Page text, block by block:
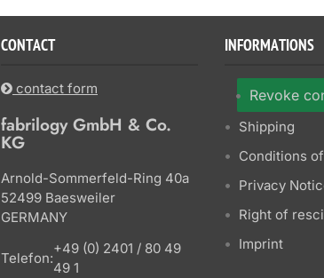
CONTACT
contact form
fabrilogy GmbH & Co.
KG
Arnold-Sommerfeld-Ring 40a
52499 Baesweiler
GERMANY
Telefon:
+49 (0) 2401 / 80 49
49 1
INFORMATIONS
Revoke
Shipping
Conditions
Privacy
Right of
Imprint